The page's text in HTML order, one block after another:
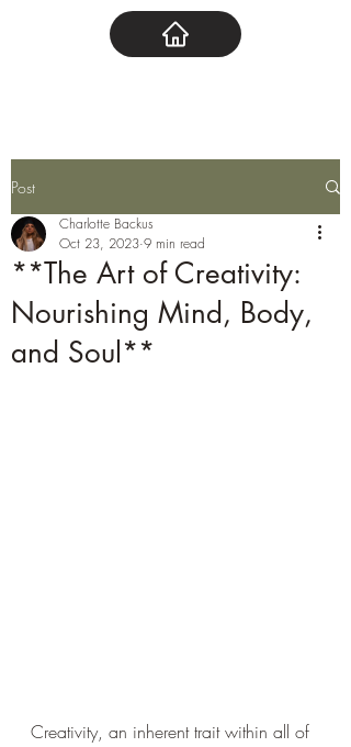
Post
**The Art of Creativity:
Nourishing Mind, Body,
and Soul**
Charlotte Backus
Oct 23, 2023 9 min read
Creativity, an inherent trait within all of